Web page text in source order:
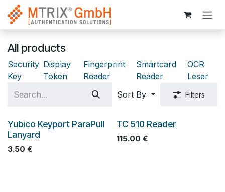
Skip to Content
All products
Security
Key
Display
Token
Fingerprint
Reader
Smartcard
Reader
OCR
Leser
Sort By
Filters
Yubico Keyport ParaPull
Lanyard
3.50 €
TC 510 Reader
115.00 €